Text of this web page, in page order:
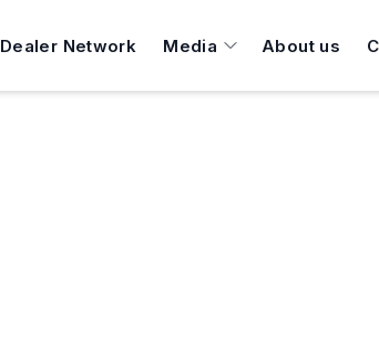
Dealer Network Media About us